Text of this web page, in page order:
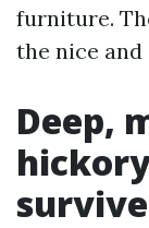
furniture.
the nice and
Deep,